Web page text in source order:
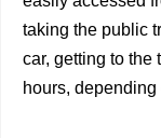
taking the public
car, getting to the
hours,